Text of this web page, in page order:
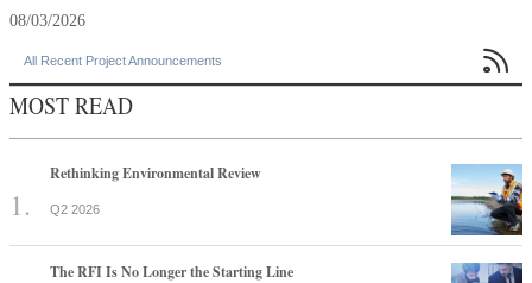
08/03/2026
All Recent Project Announcements 
MOST READ
Rethinking Environmental Review
Q2 2026
The RFI Is No Longer the Starting Line